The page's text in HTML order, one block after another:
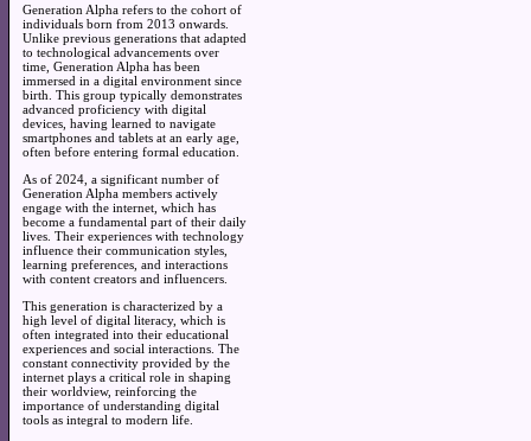
Generation Alpha refers to the cohort of
individuals born from 2013 onwards.
Unlike previous generations that adapted
to technological advancements over
time, Generation Alpha has been
immersed in a digital environment since
birth. This group typically demonstrates
advanced proficiency with digital
devices, having learned to navigate
smartphones and tablets at an early age,
often before entering formal education.
As of 2024, a significant number of
Generation Alpha members actively
engage with the internet, which has
become a fundamental part of their daily
lives. Their experiences with technology
influence their communication styles,
learning preferences, and interactions
with content creators and influencers.
This generation is characterized by a
high level of digital literacy, which is
often integrated into their educational
experiences and social interactions. The
constant connectivity provided by the
internet plays a critical role in shaping
their worldview, reinforcing the
importance of understanding digital
tools as integral to modern life.